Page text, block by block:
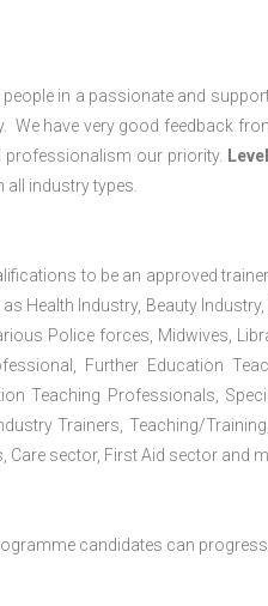
in a passionate and
We have very good feedback
our priority.
industry types.
to be an approved
Health Industry, Beauty
Police forces, Midwives,
Further Education
Teaching Professionals,
Trainers, Teaching/
sector, First Aid sector and
candidates can